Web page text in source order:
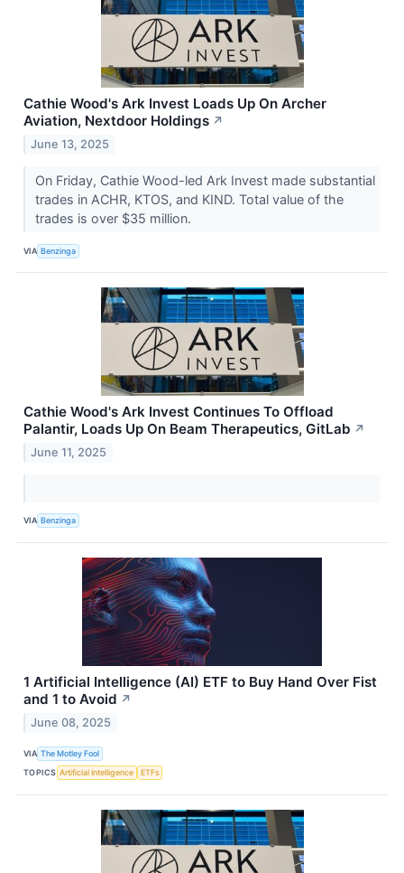
Cathie Wood's Ark Invest Loads Up On Archer
Aviation, Nextdoor Holdings ↗
June 13, 2025
On Friday, Cathie Wood-led Ark Invest made substantial
trades in ACHR, KTOS, and KIND. Total value of the
trades is over $35 million.
VIA Benzinga
Cathie Wood's Ark Invest Continues To Offload
Palantir, Loads Up On Beam Therapeutics, GitLab ↗
June 11, 2025
VIA Benzinga
1 Artificial Intelligence (AI) ETF to Buy Hand Over Fist
and 1 to Avoid ↗
June 08, 2025
VIA The Motley Fool
TOPICS Artificial Intelligence ETFs